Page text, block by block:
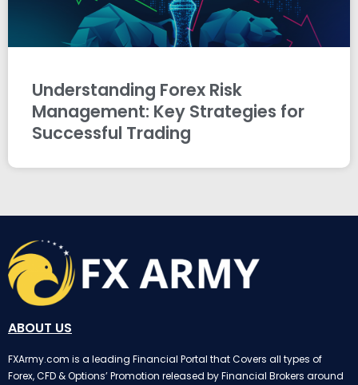
Understanding Forex Risk
Management: Key Strategies for
Successful Trading
ABOUT US
FXArmy.com is a leading Financial Portal that Covers all types of
Forex, CFD & Options’ Promotion released by Financial Brokers around